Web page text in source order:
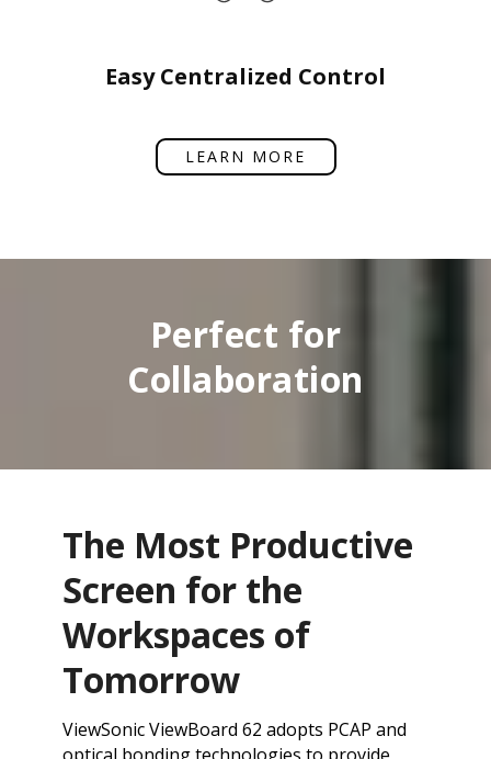
Easy Centralized Control
LEARN MORE
Perfect for
Collaboration
The Most Productive
Screen for the
Workspaces of
Tomorrow
ViewSonic ViewBoard 62 adopts PCAP and